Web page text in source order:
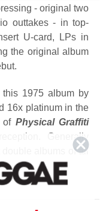
- original two
outtakes - in top-
U-card, LPs in
the original album
this 1975 album by
16x platinum in the
of Physical Graffiti
Generally
double albums of all
a creative tour
dynamic musical